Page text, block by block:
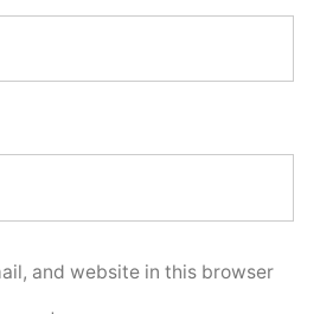
and website in this browser